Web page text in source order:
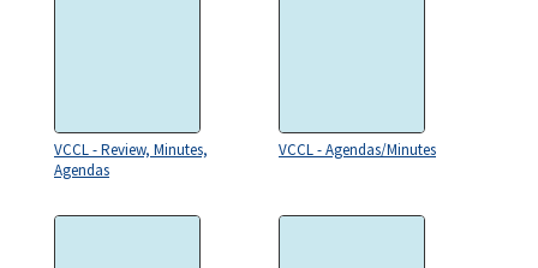
VCCL - Review, Minutes,
Agendas
VCCL - Agendas/Minutes